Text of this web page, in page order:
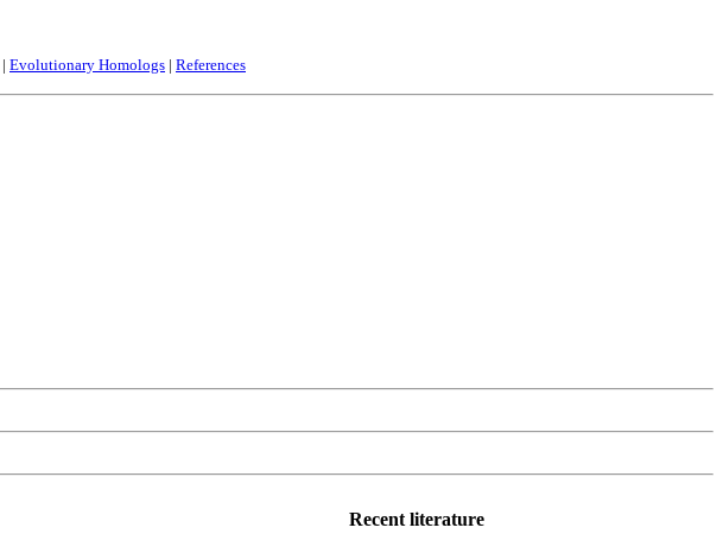
| Evolutionary Homologs | References
Recent literature